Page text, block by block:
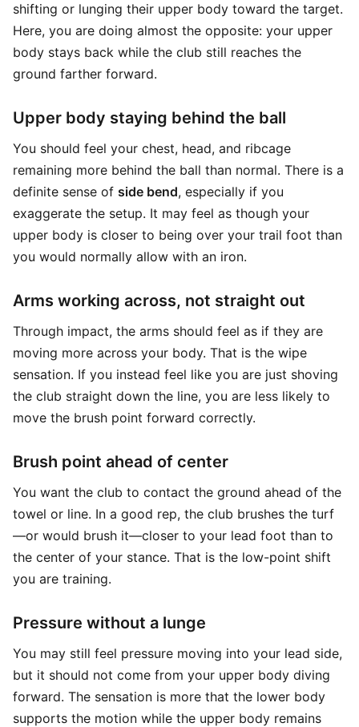
shifting or lunging their upper body toward the target.
Here, you are doing almost the opposite: your upper
body stays back while the club still reaches the
ground farther forward.
Upper body staying behind the ball
You should feel your chest, head, and ribcage
remaining more behind the ball than normal. There is a
definite sense of side bend, especially if you
exaggerate the setup. It may feel as though your
upper body is closer to being over your trail foot than
you would normally allow with an iron.
Arms working across, not straight out
Through impact, the arms should feel as if they are
moving more across your body. That is the wipe
sensation. If you instead feel like you are just shoving
the club straight down the line, you are less likely to
move the brush point forward correctly.
Brush point ahead of center
You want the club to contact the ground ahead of the
towel or line. In a good rep, the club brushes the turf
—or would brush it—closer to your lead foot than to
the center of your stance. That is the low-point shift
you are training.
Pressure without a lunge
You may still feel pressure moving into your lead side,
but it should not come from your upper body diving
forward. The sensation is more that the lower body
supports the motion while the upper body remains